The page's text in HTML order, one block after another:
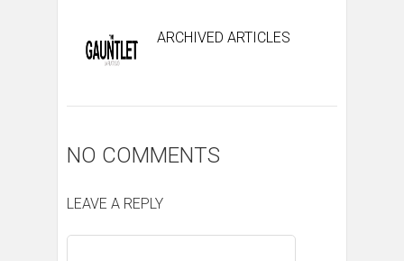
ARCHIVED ARTICLES
NO COMMENTS
LEAVE A REPLY